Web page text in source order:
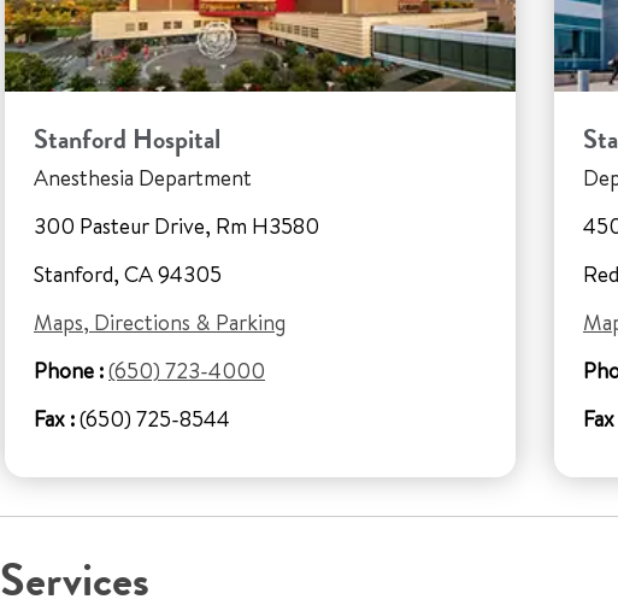
Stanford Hospital
Anesthesia Department
300 Pasteur Drive, Rm H3580
Stanford, CA 94305
Maps, Directions & Parking
Phone :(650) 723-4000
Fax :(650) 725-8544
Services